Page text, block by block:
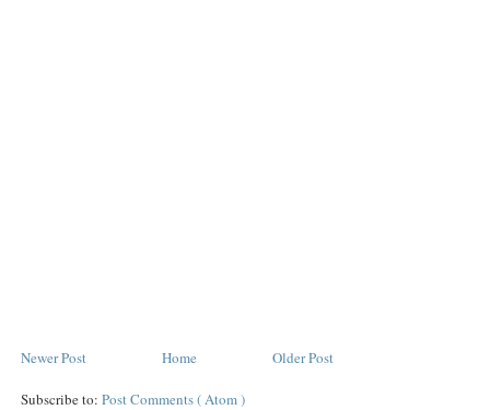
Newer Post Older Post
Home
Subscribe to: Post Comments ( Atom )